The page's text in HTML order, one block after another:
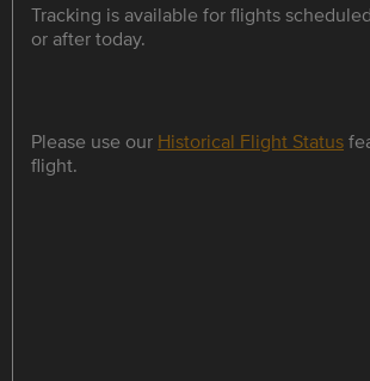
Tracking is available for flights
or after today.
Please use our Historical Flight Status
flight.